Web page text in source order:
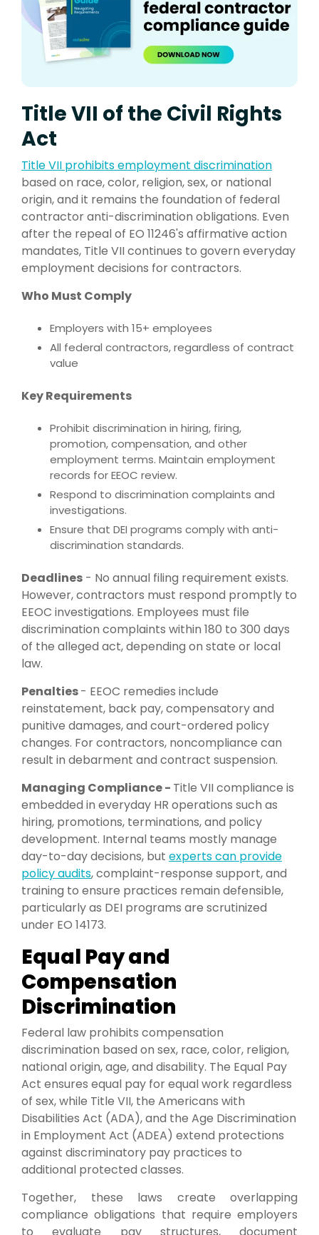
Title VII of the Civil Rights
Act
Title VII prohibits employment discrimination
based on race, color, religion, sex, or national
origin, and it remains the foundation of federal
contractor anti-discrimination obligations. Even
after the repeal of EO 11246's affirmative action
mandates, Title VII continues to govern everyday
employment decisions for contractors.
Who Must Comply
Employers with 15+ employees
All federal contractors, regardless of contract
value
Key Requirements
Prohibit discrimination in hiring, firing,
promotion, compensation, and other
employment terms. Maintain employment
records for EEOC review.
Respond to discrimination complaints and
investigations.
Ensure that DEI programs comply with anti-
discrimination standards.
Deadlines - No annual filing requirement exists.
However, contractors must respond promptly to
EEOC investigations. Employees must file
discrimination complaints within 180 to 300 days
of the alleged act, depending on state or local
law.
Penalties- EEOC remedies include
reinstatement, back pay, compensatory and
punitive damages, and court-ordered policy
changes. For contractors, noncompliance can
result in debarment and contract suspension.
Managing Compliance - Title VII compliance is
embedded in everyday HR operations such as
hiring, promotions, terminations, and policy
development. Internal teams mostly manage
day-to-day decisions, but experts can provide
policy audits, complaint-response support, and
training to ensure practices remain defensible,
particularly as DEI programs are scrutinized
under EO 14173.
Equal Pay and
Compensation
Discrimination
Federal law prohibits compensation
discrimination based on sex, race, color, religion,
national origin, age, and disability. The Equal Pay
Act ensures equal pay for equal work regardless
of sex, while Title VII, the Americans with
Disabilities Act (ADA), and the Age Discrimination
in Employment Act (ADEA) extend protections
against discriminatory pay practices to
additional protected classes.
Together, these laws create overlapping
compliance obligations that require employers